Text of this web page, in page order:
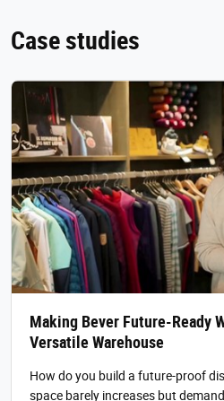
Case studies
Making Bever Future-Ready
Versatile Warehouse
How do you build a future-proof
space barely increases but